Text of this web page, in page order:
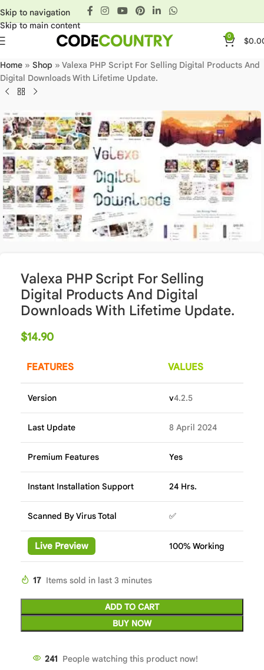
Skip to navigation
Skip to main content
0 $
Home » Shop » Valexa PHP Script For Selling Digital Products And
Digital Downloads With Lifetime Update.
Valexa PHP Script For Selling
Digital Products And Digital
Downloads With Lifetime Update.
$14.90
FEATURES VALUES
Version v4.2.5
Last Update 8 April 2024
Premium Features Yes
Instant Installation Support 24 Hrs.
Scanned By Virus Total ✅
Live Preview 100% Working
17 Items sold in last 3 minutes
ADD TO CART
BUY NOW
241 People watching this product now!